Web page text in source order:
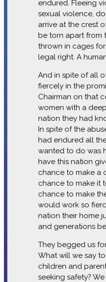
endured. Fleeing
sexual violence,
arrive at the crest
be torn apart from
thrown in cages
legal right. A
And in spite of all
fiercely in the
Chairman on that
women with a
nation they had
In spite of the
had endured all
wanted to do was
have this nation
chance to make a
chance to make it
chance to make
would work so
nation their home
and generations
They begged us
What will we say
children and
seeking safety?